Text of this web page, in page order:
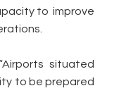
to improve
situated
to be prepared